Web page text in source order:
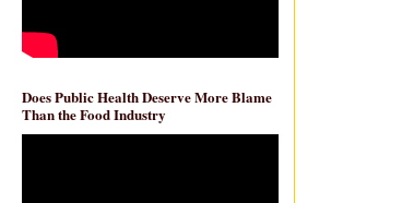
Does Public Health Deserve More Blame
Than the Food Industry